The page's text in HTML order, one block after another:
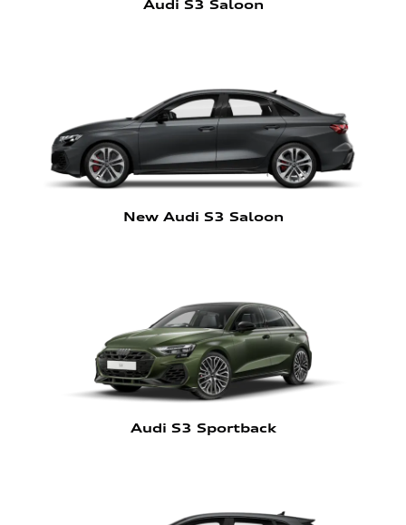
Audi S3 Saloon
New Audi S3 Saloon
Audi S3 Sportback